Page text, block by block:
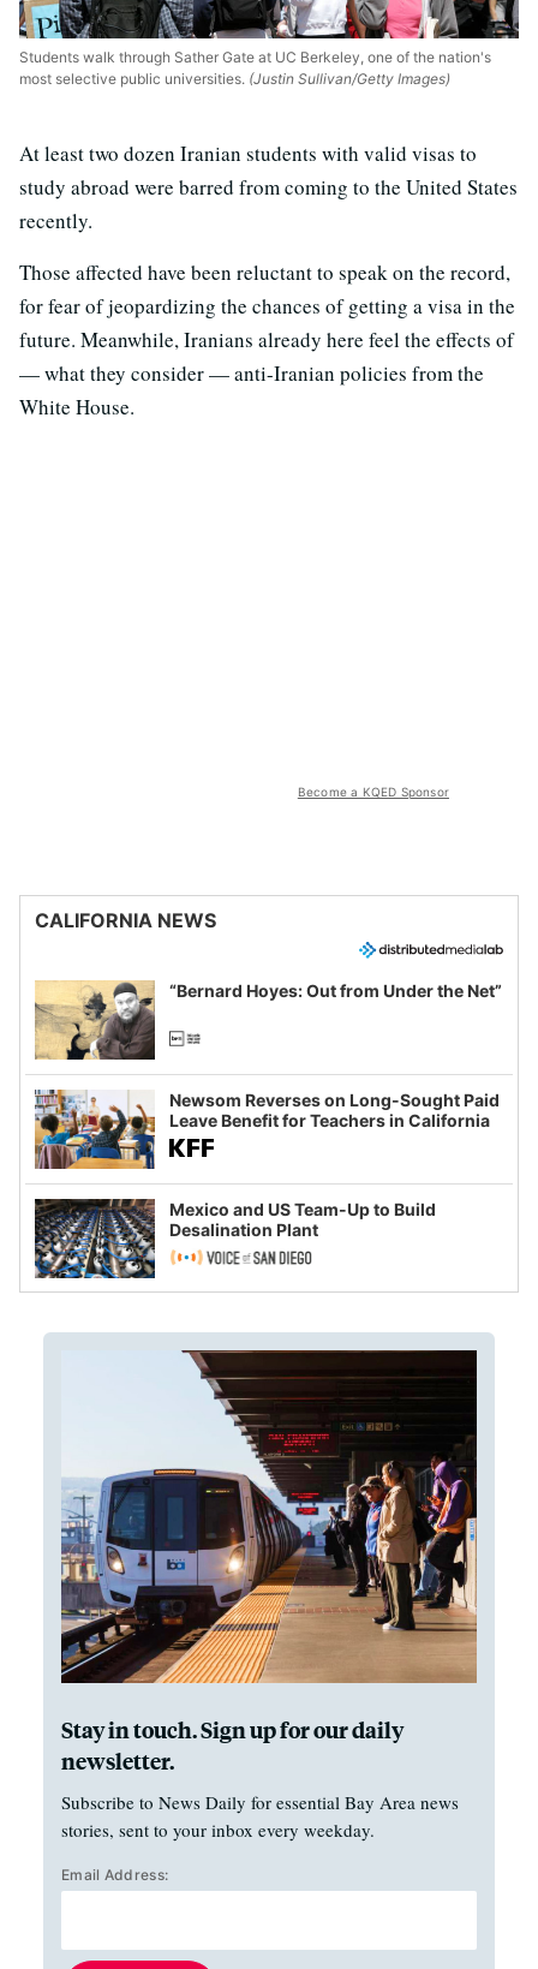
Students walk through Sather Gate at UC Berkeley, one of the nation's
most selective public universities. (Justin Sullivan/Getty Images)
At least two dozen Iranian students with valid visas to
study abroad were barred from coming to the United States
recently.
Those affected have been reluctant to speak on the record,
for fear of jeopardizing the chances of getting a visa in the
future. Meanwhile, Iranians already here feel the effects of
— what they consider — anti-Iranian policies from the
White House.
Become a KQED Sponsor
CALIFORNIA NEWS
“Bernard Hoyes: Out from Under the Net”
Newsom Reverses on Long-Sought Paid
Leave Benefit for Teachers in California
Mexico and US Team-Up to Build
Desalination Plant
Stay in touch. Sign up for our daily
newsletter.
Subscribe to News Daily for essential Bay Area news
stories, sent to your inbox every weekday.
Email Address: